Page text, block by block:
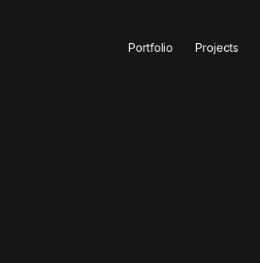
Portfolio Projects